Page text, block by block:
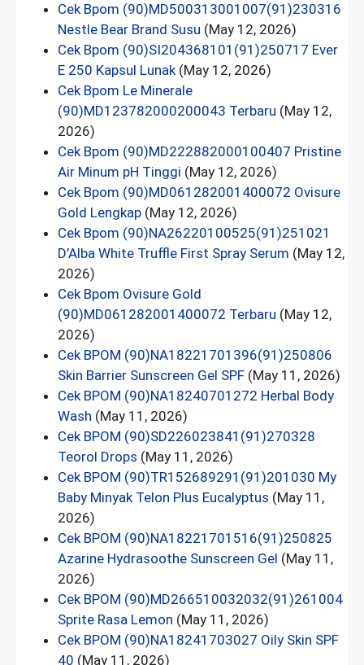
Cek Bpom (90)MD500313001007(91)230316
Nestle Bear Brand Susu (May 12, 2026)
Cek Bpom (90)SI204368101(91)250717 Ever
E 250 Kapsul Lunak (May 12, 2026)
Cek Bpom Le Minerale
(90)MD123782000200043 Terbaru (May 12,
2026)
Cek Bpom (90)MD222882000100407 Pristine
Air Minum pH Tinggi (May 12, 2026)
Cek Bpom (90)MD061282001400072 Ovisure
Gold Lengkap (May 12, 2026)
Cek Bpom (90)NA26220100525(91)251021
D’Alba White Truffle First Spray Serum (May 12,
2026)
Cek Bpom Ovisure Gold
(90)MD061282001400072 Terbaru (May 12,
2026)
Cek BPOM (90)NA18221701396(91)250806
Skin Barrier Sunscreen Gel SPF (May 11, 2026)
Cek BPOM (90)NA18240701272 Herbal Body
Wash (May 11, 2026)
Cek BPOM (90)SD226023841(91)270328
Teorol Drops (May 11, 2026)
Cek BPOM (90)TR152689291(91)201030 My
Baby Minyak Telon Plus Eucalyptus (May 11,
2026)
Cek BPOM (90)NA18221701516(91)250825
Azarine Hydrasoothe Sunscreen Gel (May 11,
2026)
Cek BPOM (90)MD266510032032(91)261004
Sprite Rasa Lemon (May 11, 2026)
Cek BPOM (90)NA18241703027 Oily Skin SPF
40 (May 11, 2026)